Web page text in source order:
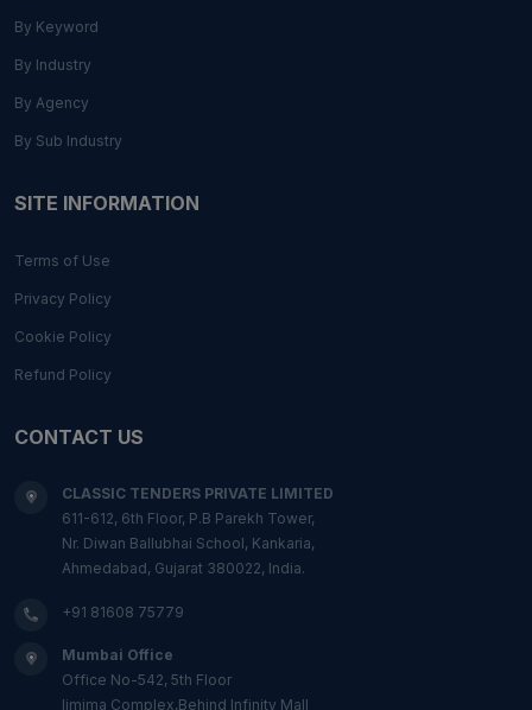
By Keyword
By Industry
By Agency
By Sub Industry
SITE INFORMATION
Terms of Use
Privacy Policy
Cookie Policy
Refund Policy
CONTACT US
CLASSIC TENDERS PRIVATE LIMITED
611-612, 6th Floor, P.B Parekh Tower,
Nr. Diwan Ballubhai School, Kankaria,
Ahmedabad, Gujarat 380022, India.
+91 81608 75779
Mumbai Office
Office No-542, 5th Floor
Ijmima Complex,Behind Infinity Mall